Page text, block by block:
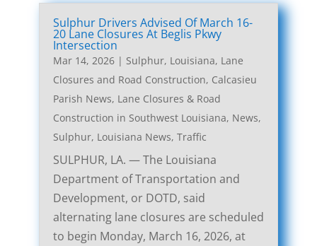
Sulphur Drivers Advised Of March 16-
20 Lane Closures At Beglis Pkwy
Intersection
Mar 14, 2026| Sulphur, Louisiana, Lane
Closures and Road Construction, Calcasieu
Parish News, Lane Closures & Road
Construction in Southwest Louisiana, News,
Sulphur, Louisiana News, Traffic
SULPHUR, LA. — The Louisiana
Department of Transportation and
Development, or DOTD, said
alternating lane closures are scheduled
to begin Monday, March 16, 2026, at